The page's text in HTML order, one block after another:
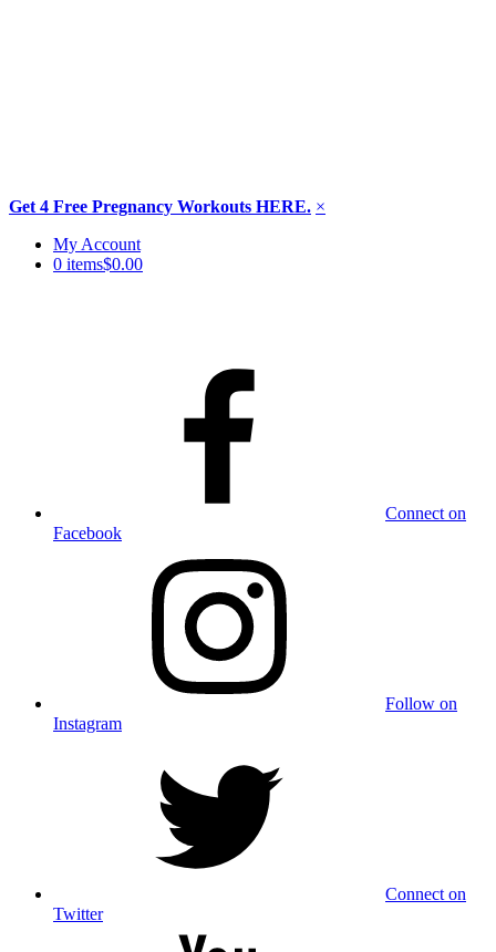
Get 4 Free Pregnancy Workouts HERE. ×
Skip
My Account
0 items$0.00
Connect on
Facebook
Follow on
Instagram
Connect on
Twitter